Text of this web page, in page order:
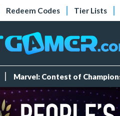
Redeem Codes Tier Lists
Marvel: Contest of